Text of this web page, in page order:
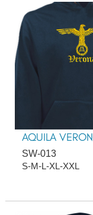
AQUILA
SW-013
S-M-L-XL-XXL